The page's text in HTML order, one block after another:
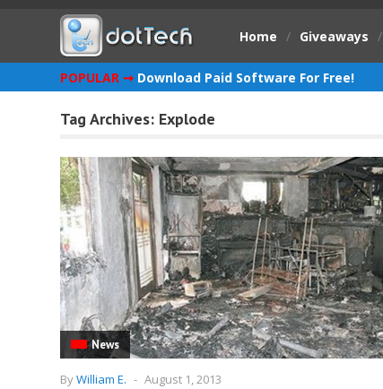
Home / Giveaways /
POPULAR ➞ Download Paid Software For Free!
Tag Archives: Explode
News
ByWilliam E. - August 1, 2013